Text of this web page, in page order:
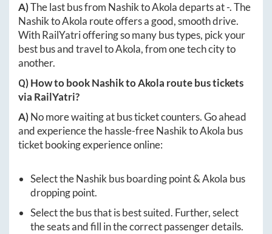
A)The last bus from NashiktoAkoladeparts at-. The
NashiktoAkola route offers a good, smooth drive.
With RailYatri offering so many bus types, pick your
best bus and travel toAkola, from one tech city to
another.
Q) How to bookNashiktoAkola route bus tickets
via RailYatri?
A)No more waiting at bus ticket counters. Go ahead
and experience the hassle-freeNashiktoAkola bus
ticket booking experience online:
Select theNashik bus boarding point &Akola bus
dropping point.
Select the bus that is best suited. Further, select
the seats and fill in the correct passenger details.